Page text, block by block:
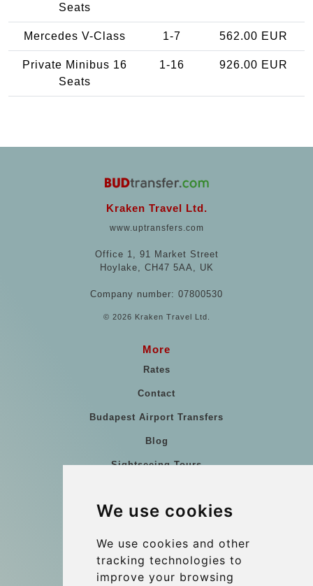
We use cookies
We use cookies and other
tracking technologies to
improve your browsing
Seats
Mercedes V-Class 1-7 562.00 EUR
Private Minibus 16
Seats
1-16 926.00 EUR
Kraken Travel Ltd.
www.uptransfers.com
Office 1, 91 Market Street
Hoylake, CH47 5AA, UK
Company number: 07800530
© 2026 Kraken Travel Ltd.
More
Rates
Contact
Budapest Airport Transfers
Blog
Sightseeing Tours
References
Terms and conditions
Corporate and Event Transfers